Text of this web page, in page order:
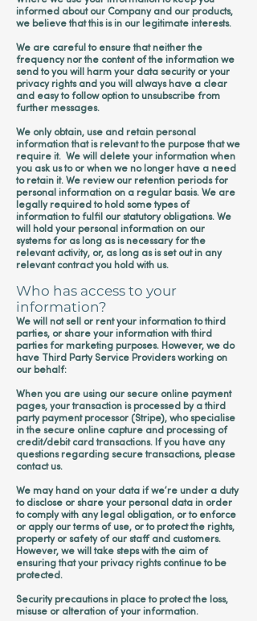
informed about our Company and our products,
we believe that this is in our legitimate interests.
We are careful to ensure that neither the
frequency nor the content of the information we
send to you will harm your data security or your
privacy rights and you will always have a clear
and easy to follow option to unsubscribe from
further messages.
We only obtain, use and retain personal
information that is relevant to the purpose that we
require it. We will delete your information when
you ask us to or when we no longer have a need
to retain it. We review our retention periods for
personal information on a regular basis. We are
legally required to hold some types of
information to fulfil our statutory obligations. We
will hold your personal information on our
systems for as long as is necessary for the
relevant activity, or, as long as is set out in any
relevant contract you hold with us.
Who has access to your
information?
We will not sell or rent your information to third
parties, or share your information with third
parties for marketing purposes. However, we do
have Third Party Service Providers working on
our behalf:
When you are using our secure online payment
pages, your transaction is processed by a third
party payment processor (Stripe), who specialise
in the secure online capture and processing of
credit/debit card transactions. If you have any
questions regarding secure transactions, please
contact us.
We may hand on your data if we’re under a duty
to disclose or share your personal data in order
to comply with any legal obligation, or to enforce
or apply our terms of use, or to protect the rights,
property or safety of our staff and customers.
However, we will take steps with the aim of
ensuring that your privacy rights continue to be
protected.
Security precautions in place to protect the loss,
misuse or alteration of your information.